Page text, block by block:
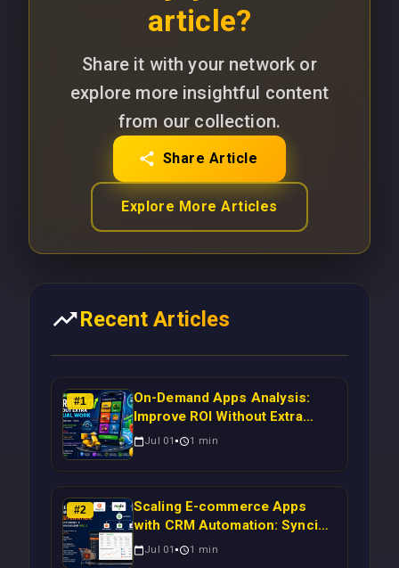
article?
Share it with your network or
explore more insightful content
from our collection.
Share Article
Explore More Articles
Recent Articles
#1
On-Demand Apps Analysis:
Improve ROI Without Extra
Manual Work
Jul 01 1 min
#2
Scaling E-commerce Apps
with CRM Automation: Syncing
Magento Orders to Real-Time
Jul 01 1 min